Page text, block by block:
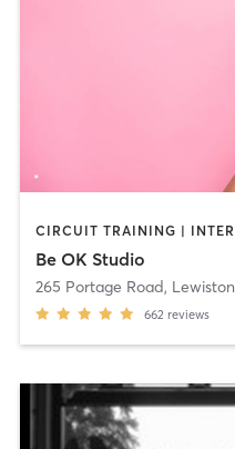
Be OK Studio
265 Portage Road, Lewiston
662 reviews